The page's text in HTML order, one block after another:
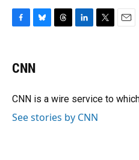
e
b
o
e
s
y
s
I
r
CNN
CNN is a wire service to
See stories by CNN